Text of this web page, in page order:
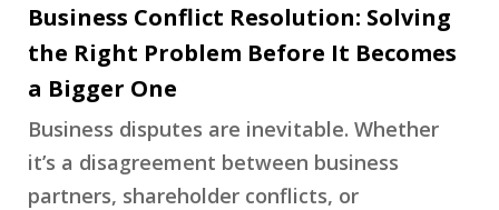
Business Conflict Resolution: Solving
the Right Problem Before It Becomes
a Bigger One
Business disputes are inevitable. Whether
it’s a disagreement between business
partners, shareholder conflicts, or